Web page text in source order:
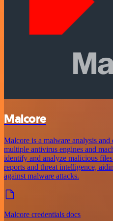
Malcore
Malcore is a malware analysis and
multiple antivirus engines and
identify and analyze malicious
reports and threat intelligence,
against malware attacks.
Malcore credentials docs